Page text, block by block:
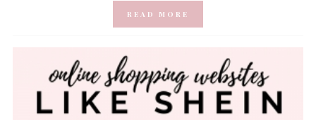
READ MORE